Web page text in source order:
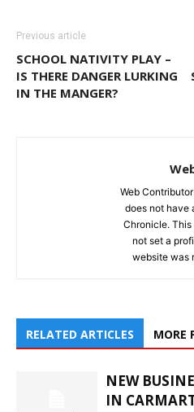
Previous article
SCHOOL NATIVITY PLAY –
IS THERE DANGER LURKING
IN THE MANGER?
Web
does not have
Chronicle.
not set a
website was
RELATED ARTICLES MORE
NEW
IN